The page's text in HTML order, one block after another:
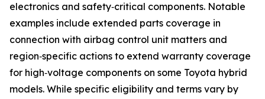
electronics and safety‑critical components. Notable
examples include extended parts coverage in
connection with airbag control unit matters and
region‑specific actions to extend warranty coverage
for high‑voltage components on some Toyota hybrid
models. While specific eligibility and terms vary by